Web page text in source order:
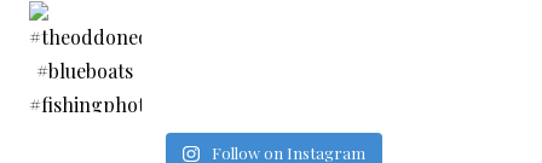
Follow on Instagram